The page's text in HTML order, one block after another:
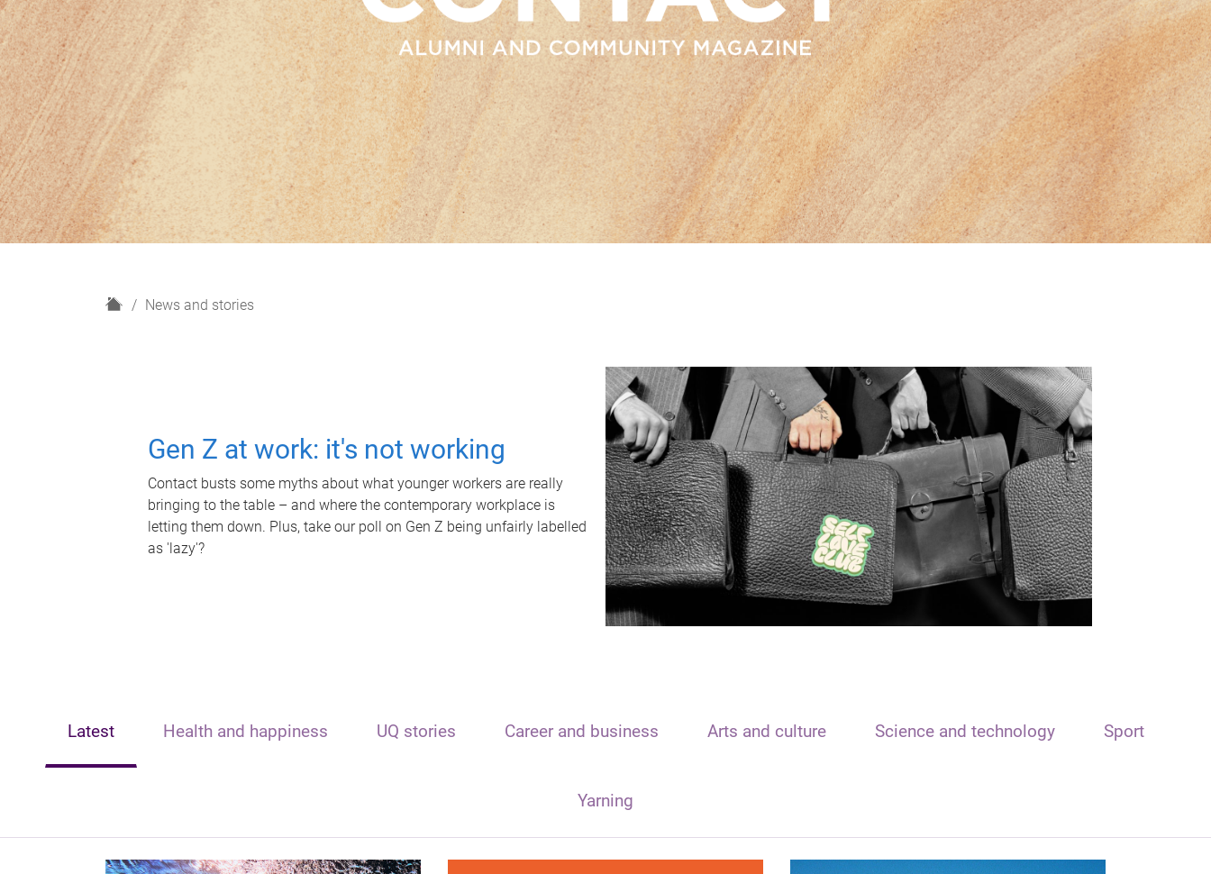
H
News and stories
Gen Z at work: it's not working
Contact busts some myths about what younger workers are really
bringing to the table – and where the contemporary workplace is
letting them down. Plus, take our poll on Gen Z being unfairly labelled
as 'lazy'?
Latest Health and happiness UQ stories Career and business Arts and culture Science and technology Sport
Yarning